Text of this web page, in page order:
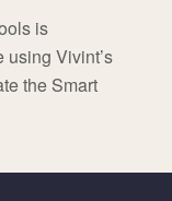
is
using Vivint’s
the Smart